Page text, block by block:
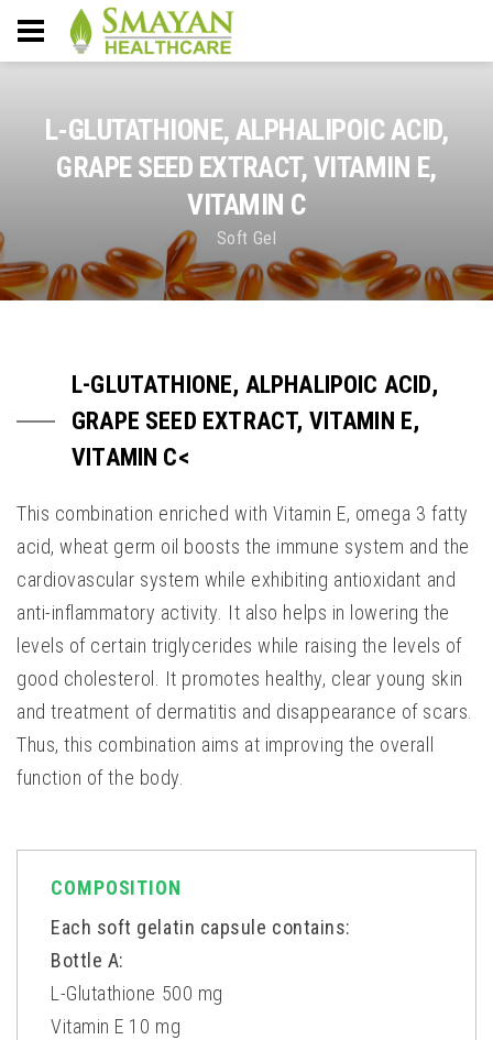
L-GLUTATHIONE, ALPHALIPOIC ACID,
GRAPE SEED EXTRACT, VITAMIN E,
VITAMIN C
Soft Gel
L-GLUTATHIONE, ALPHALIPOIC ACID,
GRAPE SEED EXTRACT, VITAMIN E,
VITAMIN C<
This combination enriched with Vitamin E, omega 3 fatty
acid, wheat germ oil boosts the immune system and the
cardiovascular system while exhibiting antioxidant and
anti-inflammatory activity. It also helps in lowering the
levels of certain triglycerides while raising the levels of
good cholesterol. It promotes healthy, clear young skin
and treatment of dermatitis and disappearance of scars.
Thus, this combination aims at improving the overall
function of the body.
COMPOSITION
Each soft gelatin capsule contains:
Bottle A:
L-Glutathione 500 mg
Vitamin E 10 mg